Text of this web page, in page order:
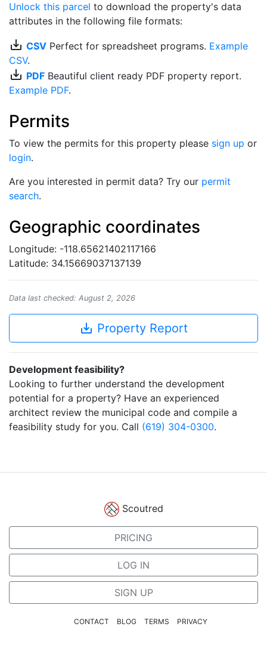
Unlock this parcel to download the property's data
attributes in the following file formats:
save_alt CSV Perfect for spreadsheet programs. Example
CSV.
save_alt PDF Beautiful client ready PDF property report.
Example PDF.
Permits
To view the permits for this property please sign up or
login.
Are you interested in permit data? Try our permit
search.
Geographic coordinates
Longitude: -118.65621402117166
Latitude: 34.15669037137139
Data last checked: August 2, 2026
save_alt Property Report
Development feasibility?
Looking to further understand the development
potential for a property? Have an experienced
architect review the municipal code and compile a
feasibility study for you. Call (619) 304-0300.
Scoutred
PRICING
LOG IN
SIGN UP
CONTACT BLOG TERMS PRIVACY